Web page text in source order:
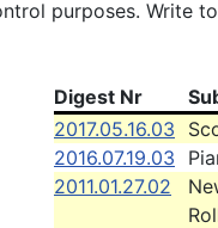
purposes. Write
Digest Nr
2017.05.16.03
2016.07.19.03
2011.01.27.02